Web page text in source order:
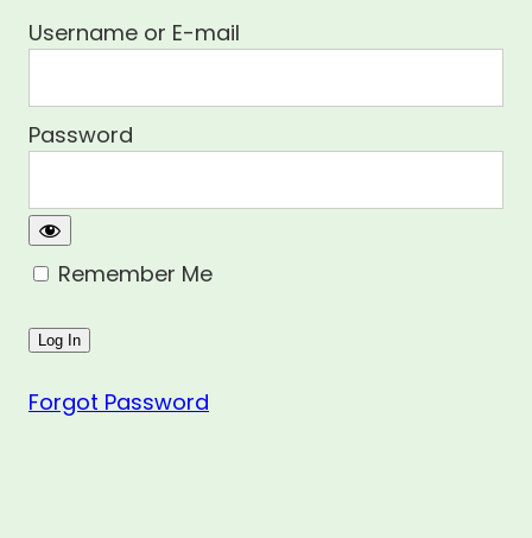
Username or E-mail
Password
Remember Me
Forgot Password